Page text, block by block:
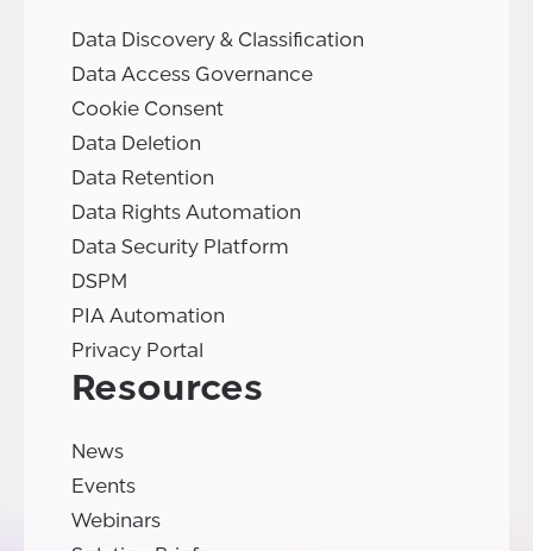
Data Discovery & Classification
Data Access Governance
Cookie Consent
Data Deletion
Data Retention
Data Rights Automation
Data Security Platform
DSPM
PIA Automation
Privacy Portal
Resources
News
Events
Webinars